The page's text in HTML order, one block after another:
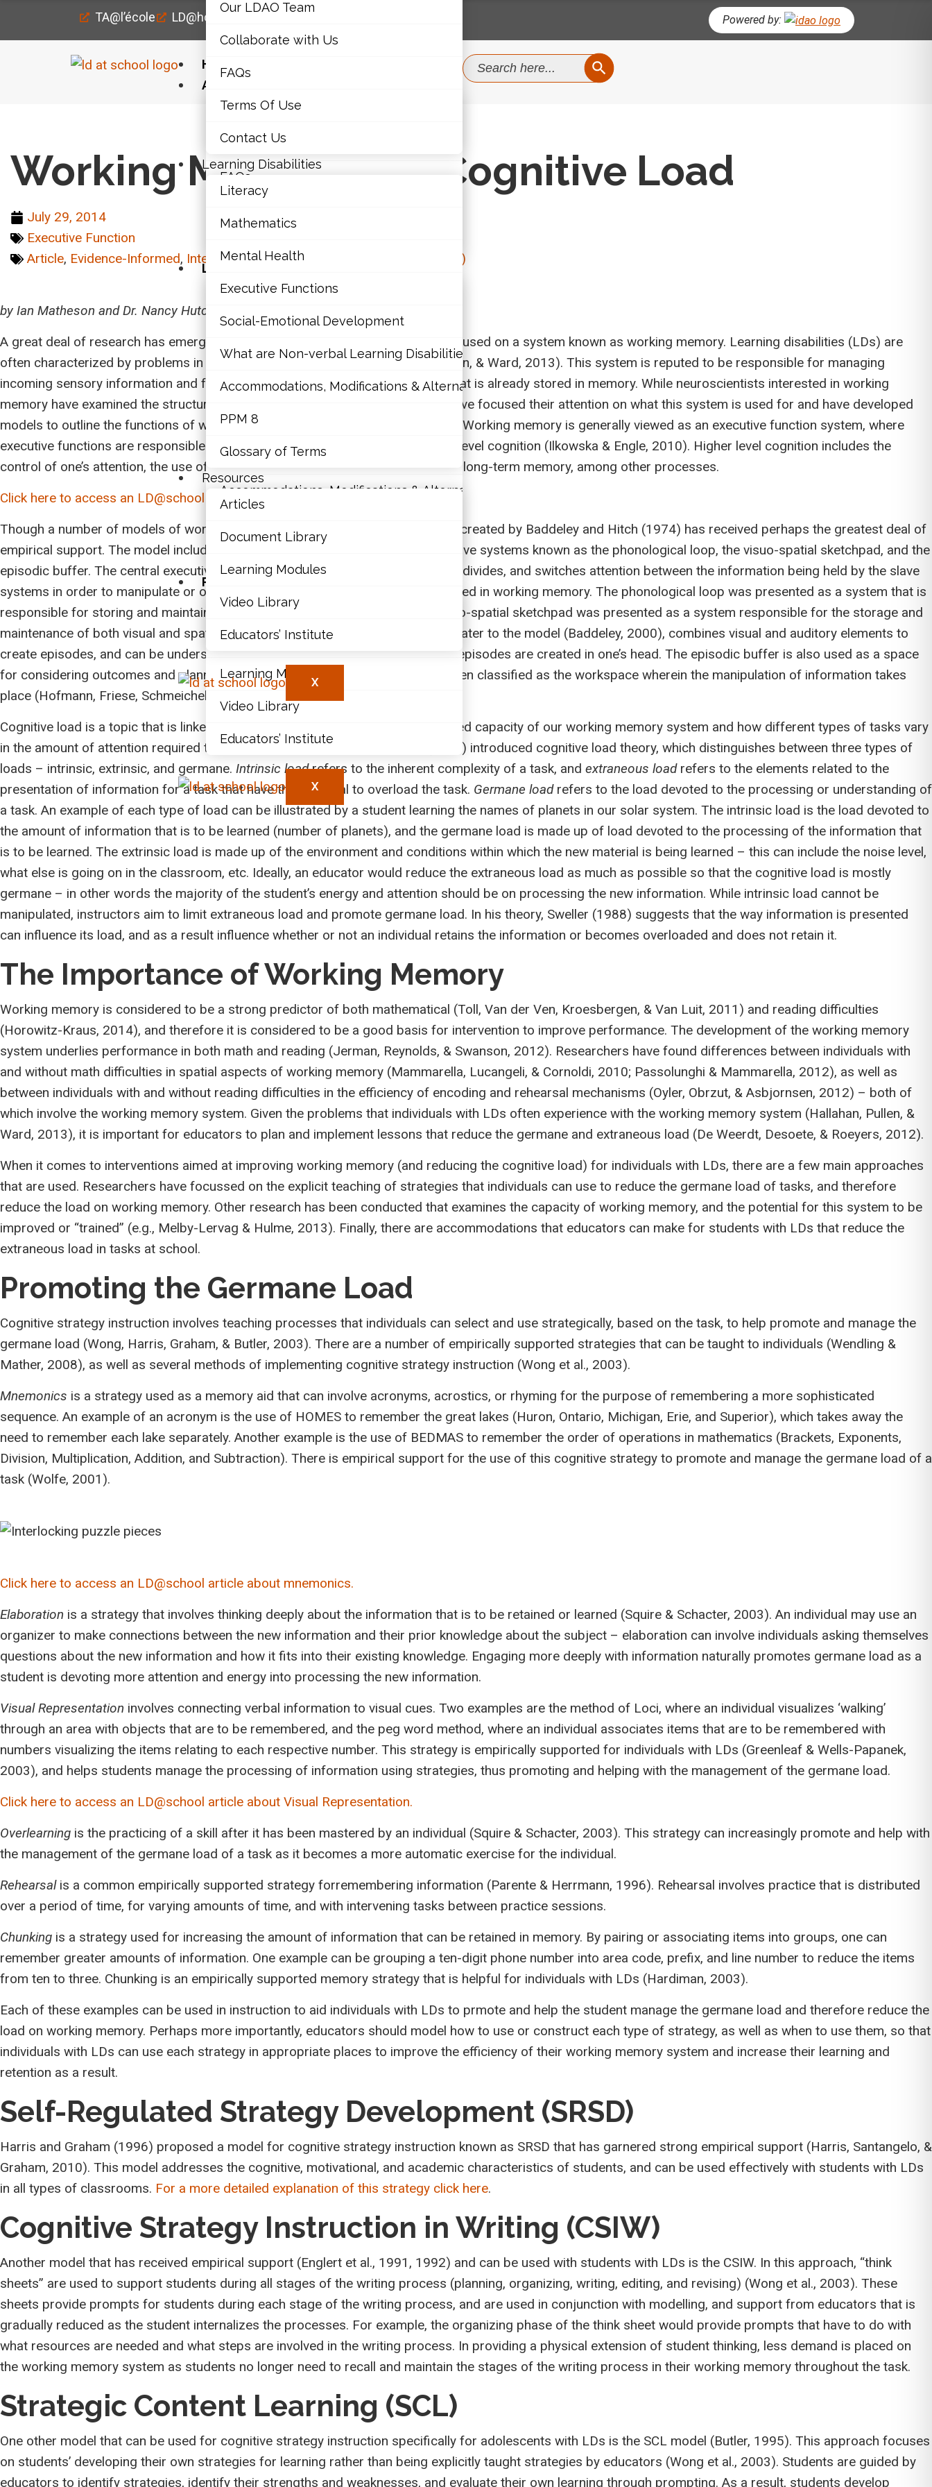
TA@l’école LD@home Powered by:
Home
About Us
Our LDAO Team
Collaborate with Us
FAQs
Learning Disabilities
Literacy
Mathematics
Mental Health
Executive Functions
Social-Emotional Development
What are Non-verbal Learning Disabilities?
Accommodations, Modifications & Alternative Skill Areas
Resources
Articles
Document Library
Learning Modules
Video Library
Educators’ Institute
X
Search
for:
SEARCH BUTTON
Our LDAO Team
Collaborate with Us
FAQs
Terms Of Use
Contact Us
Learning Disabilities
Literacy
Mathematics
Mental Health
Executive Functions
Social-Emotional Development
What are Non-verbal Learning Disabilities?
Accommodations, Modifications & Alternative Skill Areas
PPM 8
Glossary of Terms
Resources
Articles
Document Library
Learning Modules
Video Library
Educators’ Institute
X
Working Memory and Cognitive Load
July 29, 2014
Executive Function
Article, Evidence-Informed, Intermediate (7-10), Senior (11-12)
by Ian Matheson and Dr. Nancy Hutchinson
A great deal of research has emerged in the last few decades that has been focused on a system known as working memory. Learning disabilities (LDs) are
often characterized by problems in the working memory system (Hallahan, Pullen, & Ward, 2013). This system is reputed to be responsible for managing
incoming sensory information and facilitating the manipulation of information that is already stored in memory. While neuroscientists interested in working
memory have examined the structure of this system, cognitive psychologists have focused their attention on what this system is used for and have developed
models to outline the functions of working memory (Repovs & Baddeley, 2006). Working memory is generally viewed as an executive function system, where
executive functions are responsible for all cognitive processes used for higher level cognition (Ilkowska & Engle, 2010). Higher level cognition includes the
control of one’s attention, the use of cognitive strategies, and actively searching long-term memory, among other processes.
Click here to access an LD@school article about working memory.
Though a number of models of working memory have been proposed, a model created by Baddeley and Hitch (1974) has received perhaps the greatest deal of
empirical support. The model includes a central executive that controls other slave systems known as the phonological loop, the visuo-spatial sketchpad, and the
episodic buffer. The central executive was presented as a system that focuses, divides, and switches attention between the information being held by the slave
systems in order to manipulate or operate on the information while it is maintained in working memory. The phonological loop was presented as a system that is
responsible for storing and maintaining phonological information, while the visuo-spatial sketchpad was presented as a system responsible for the storage and
maintenance of both visual and spatial information. The episodic buffer, added later to the model (Baddeley, 2000), combines visual and auditory elements to
create episodes, and can be understood as one’s imagination where scenes or episodes are created in one’s head. The episodic buffer is also used as a space
for considering outcomes and planning behaviour (Baddeley, 2006), and has been classified as the workspace wherein the manipulation of information takes
place (Hofmann, Friese, Schmeichel, & Baddeley, 2011).
Cognitive load is a topic that is linked with working memory; it refers to the limited capacity of our working memory system and how different types of tasks vary
in the amount of attention required to be successfully carried out. Sweller (1988) introduced cognitive load theory, which distinguishes between three types of
loads – intrinsic, extrinsic, and germane. Intrinsic loadrefers to the inherent complexity of a task, and extraneous loadrefers to the elements related to the
presentation of information for a task that have the potential to overload the task. Germane loadrefers to the load devoted to the processing or understanding of
a task. An example of each type of load can be illustrated by a student learning the names of planets in our solar system. The intrinsic load is the load devoted to
the amount of information that is to be learned (number of planets), and the germane load is made up of load devoted to the processing of the information that
is to be learned. The extrinsic load is made up of the environment and conditions within which the new material is being learned – this can include the noise level,
what else is going on in the classroom, etc. Ideally, an educator would reduce the extraneous load as much as possible so that the cognitive load is mostly
germane – in other words the majority of the student’s energy and attention should be on processing the new information. While intrinsic load cannot be
manipulated, instructors aim to limit extraneous load and promote germane load. In his theory, Sweller (1988) suggests that the way information is presented
can influence its load, and as a result influence whether or not an individual retains the information or becomes overloaded and does not retain it.
The Importance of Working Memory
Working memory is considered to be a strong predictor of both mathematical (Toll, Van der Ven, Kroesbergen, & Van Luit, 2011) and reading difficulties
(Horowitz-Kraus, 2014), and therefore it is considered to be a good basis for intervention to improve performance. The development of the working memory
system underlies performance in both math and reading (Jerman, Reynolds, & Swanson, 2012). Researchers have found differences between individuals with
and without math difficulties in spatial aspects of working memory (Mammarella, Lucangeli, & Cornoldi, 2010; Passolunghi & Mammarella, 2012), as well as
between individuals with and without reading difficulties in the efficiency of encoding and rehearsal mechanisms (Oyler, Obrzut, & Asbjornsen, 2012) – both of
which involve the working memory system. Given the problems that individuals with LDs often experience with the working memory system (Hallahan, Pullen, &
Ward, 2013), it is important for educators to plan and implement lessons that reduce the germane and extraneous load (De Weerdt, Desoete, & Roeyers, 2012).
When it comes to interventions aimed at improving working memory (and reducing the cognitive load) for individuals with LDs, there are a few main approaches
that are used. Researchers have focussed on the explicit teaching of strategies that individuals can use to reduce the germane load of tasks, and therefore
reduce the load on working memory. Other research has been conducted that examines the capacity of working memory, and the potential for this system to be
improved or “trained” (e.g., Melby-Lervag & Hulme, 2013). Finally, there are accommodations that educators can make for students with LDs that reduce the
extraneous load in tasks at school.
Promoting the Germane Load
Cognitive strategy instruction involves teaching processes that individuals can select and use strategically, based on the task, to help promote and manage the
germane load (Wong, Harris, Graham, & Butler, 2003). There are a number of empirically supported strategies that can be taught to individuals (Wendling &
Mather, 2008), as well as several methods of implementing cognitive strategy instruction (Wong et al., 2003).
Mnemonics is a strategy used as a memory aid that can involve acronyms, acrostics, or rhyming for the purpose of remembering a more sophisticated
sequence. An example of an acronym is the use of HOMES to remember the great lakes (Huron, Ontario, Michigan, Erie, and Superior), which takes away the
need to remember each lake separately. Another example is the use of BEDMAS to remember the order of operations in mathematics (Brackets, Exponents,
Division, Multiplication, Addition, and Subtraction). There is empirical support for the use of this cognitive strategy to promote and manage the germane load of a
task (Wolfe, 2001).
Click here to access an LD@school article about mnemonics.
Elaboration is a strategy that involves thinking deeply about the information that is to be retained or learned (Squire & Schacter, 2003). An individual may use an
organizer to make connections between the new information and their prior knowledge about the subject – elaboration can involve individuals asking themselves
questions about the new information and how it fits into their existing knowledge. Engaging more deeply with information naturally promotes germane load as a
student is devoting more attention and energy into processing the new information.
Visual Representation involves connecting verbal information to visual cues. Two examples are the method of Loci, where an individual visualizes ‘walking’
through an area with objects that are to be remembered, and the peg word method, where an individual associates items that are to be remembered with
numbers visualizing the items relating to each respective number. This strategy is empirically supported for individuals with LDs (Greenleaf & Wells-Papanek,
2003), and helps students manage the processing of information using strategies, thus promoting and helping with the management of the germane load.
Click here to access an LD@school article about Visual Representation.
Overlearning is the practicing of a skill after it has been mastered by an individual (Squire & Schacter, 2003). This strategy can increasingly promote and help with
the management of the germane load of a task as it becomes a more automatic exercise for the individual.
Rehearsal is a common empirically supported strategy forremembering information (Parente & Herrmann, 1996). Rehearsal involves practice that is distributed
over a period of time, for varying amounts of time, and with intervening tasks between practice sessions.
Chunking is a strategy used for increasing the amount of information that can be retained in memory. By pairing or associating items into groups, one can
remember greater amounts of information. One example can be grouping a ten-digit phone number into area code, prefix, and line number to reduce the items
from ten to three. Chunking is an empirically supported memory strategy that is helpful for individuals with LDs (Hardiman, 2003).
Each of these examples can be used in instruction to aid individuals with LDs to prmote and help the student manage the germane load and therefore reduce the
load on working memory. Perhaps more importantly, educators should model how to use or construct each type of strategy, as well as when to use them, so that
individuals with LDs can use each strategy in appropriate places to improve the efficiency of their working memory system and increase their learning and
retention as a result.
Self-Regulated Strategy Development (SRSD)
Harris and Graham (1996) proposed a model for cognitive strategy instruction known as SRSD that has garnered strong empirical support (Harris, Santangelo, &
Graham, 2010). This model addresses the cognitive, motivational, and academic characteristics of students, and can be used effectively with students with LDs
in all types of classrooms. For a more detailed explanation of this strategy click here.
Cognitive Strategy Instruction in Writing (CSIW)
Another model that has received empirical support (Englert et al., 1991, 1992) and can be used with students with LDs is the CSIW. In this approach, “think
sheets” are used to support students during all stages of the writing process (planning, organizing, writing, editing, and revising) (Wong et al., 2003). These
sheets provide prompts for students during each stage of the writing process, and are used in conjunction with modelling, and support from educators that is
gradually reduced as the student internalizes the processes. For example, the organizing phase of the think sheet would provide prompts that have to do with
what resources are needed and what steps are involved in the writing process. In providing a physical extension of student thinking, less demand is placed on
the working memory system as students no longer need to recall and maintain the stages of the writing process in their working memory throughout the task.
Strategic Content Learning (SCL)
One other model that can be used for cognitive strategy instruction specifically for adolescents with LDs is the SCL model (Butler, 1995). This approach focuses
on students’ developing their own strategies for learning rather than being explicitly taught strategies by educators (Wong et al., 2003). Students are guided by
educators to identify strategies, identify their strengths and weaknesses, and evaluate their own learning through prompting. As a result, students develop